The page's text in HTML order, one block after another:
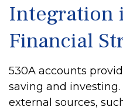
Integration
Financial
530A accounts
saving and
external sources,